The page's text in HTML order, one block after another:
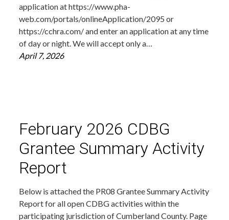
application at https://www.pha-
web.com/portals/onlineApplication/2095 or
https://cchra.com/ and enter an application at any time
of day or night. We will accept only a…
April 7, 2026
February 2026 CDBG
Grantee Summary Activity
Report
Below is attached the PR08 Grantee Summary Activity
Report for all open CDBG activities within the
participating jurisdiction of Cumberland County. Page